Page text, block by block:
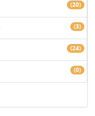
(20)
(3)
(24)
(0)